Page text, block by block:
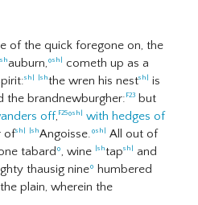
of the quick foregone on, the
|sh auburn,ºsh|
cometh up as a
sh| |shthe wren his nestsh|
is
the brandnewburgher: F23 but
off, F25ºsh|
with hedges of
ofsh| |shAngoisse.ºsh| All out of
tabardº, wine |shtapsh|
and
thausig nineº humbered
plain, wherein the